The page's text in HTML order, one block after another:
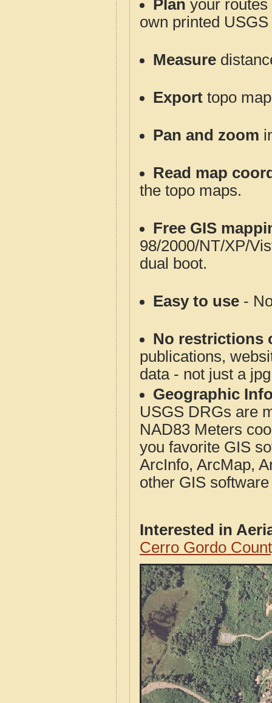
Plan your
own printed
Measure
Export topo
Pan and zoom
Read map
the topo maps.
Free GIS
98/2000/NT/XP/
dual boot.
Easy to use -
No restrictions
publications,
data - not just a
Geographic
USGS DRGs are
NAD83 Meters
you favorite GIS
ArcInfo, ArcMap,
other GIS
Interested in
Cerro Gordo